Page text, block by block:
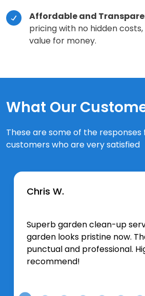
Affordable and
pricing with no hidden
value for money.
What Our
These are some of the
customers who are very satisfied
Chris W.
Superb garden clean-up
garden looks pristine now.
punctual and professional.
recommend!